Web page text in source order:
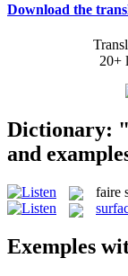
Download the
20+
Dictionary:
and
faire
Exemples